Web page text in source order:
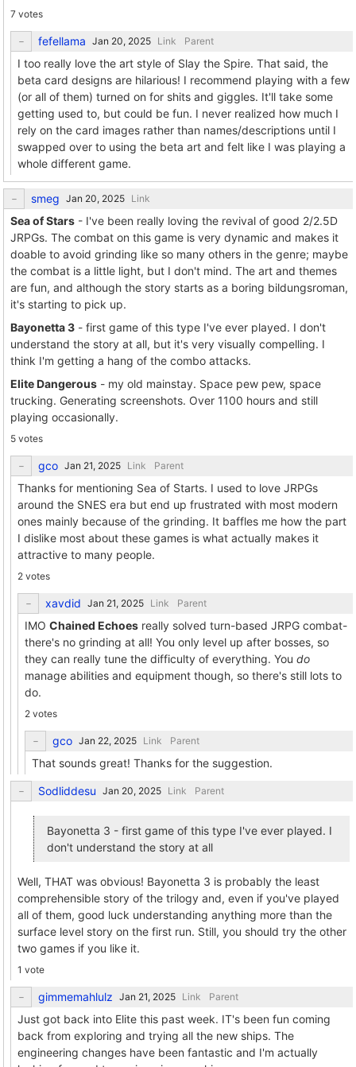
7 votes
fefellama Link Parent
I too really love the art style of Slay the Spire. That said, the
beta card designs are hilarious! I recommend playing with a few
(or all of them) turned on for shits and giggles. It'll take some
getting used to, but could be fun. I never realized how much I
rely on the card images rather than names/descriptions until I
swapped over to using the beta art and felt like I was playing a
whole different game.
smeg Link
Sea of Stars - I've been really loving the revival of good 2/2.5D
JRPGs. The combat on this game is very dynamic and makes it
doable to avoid grinding like so many others in the genre; maybe
the combat is a little light, but I don't mind. The art and themes
are fun, and although the story starts as a boring bildungsroman,
it's starting to pick up.
Bayonetta 3 - first game of this type I've ever played. I don't
understand the story at all, but it's very visually compelling. I
think I'm getting a hang of the combo attacks.
Elite Dangerous - my old mainstay. Space pew pew, space
trucking. Generating screenshots. Over 1100 hours and still
playing occasionally.
5 votes
gco Link Parent
Thanks for mentioning Sea of Starts. I used to love JRPGs
around the SNES era but end up frustrated with most modern
ones mainly because of the grinding. It baffles me how the part
I dislike most about these games is what actually makes it
attractive to many people.
2 votes
xavdid Link Parent
IMO Chained Echoes really solved turn-based JRPG combat-
there's no grinding at all! You only level up after bosses, so
they can really tune the difficulty of everything. You do
manage abilities and equipment though, so there's still lots to
do.
2 votes
gco Link Parent
That sounds great! Thanks for the suggestion.
Sodliddesu Link Parent
Bayonetta 3 - first game of this type I've ever played. I
don't understand the story at all
Well, THAT was obvious! Bayonetta 3 is probably the least
comprehensible story of the trilogy and, even if you've played
all of them, good luck understanding anything more than the
surface level story on the first run. Still, you should try the other
two games if you like it.
1 vote
gimmemahlulz Link Parent
Just got back into Elite this past week. IT's been fun coming
back from exploring and trying all the new ships. The
engineering changes have been fantastic and I'm actually